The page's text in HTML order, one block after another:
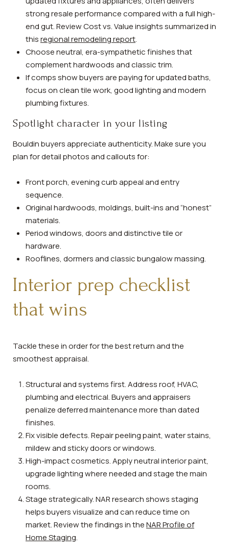
strong resale performance compared with a full high-
end gut. Review Cost vs. Value insights summarized in
thisregional remodeling report.
Choose neutral, era-sympathetic finishes that
complement hardwoods and classic trim.
If comps show buyers are paying for updated baths,
focus on clean tile work, good lighting and modern
plumbing fixtures.
Spotlight character in your listing
Bouldin buyers appreciate authenticity. Make sure you
plan for detail photos and callouts for:
Front porch, evening curb appeal and entry
sequence.
Original hardwoods, moldings, built-ins and “honest”
materials.
Period windows, doors and distinctive tile or
hardware.
Rooflines, dormers and classic bungalow massing.
Interior prep checklist
that wins
Tackle these in order for the best return and the
smoothest appraisal.
Structural and systems first. Address roof, HVAC,
plumbing and electrical. Buyers and appraisers
penalize deferred maintenance more than dated
finishes.
Fix visible defects. Repair peeling paint, water stains,
mildew and sticky doors or windows.
High-impact cosmetics. Apply neutral interior paint,
upgrade lighting where needed and stage the main
rooms.
Stage strategically. NAR research shows staging
helps buyers visualize and can reduce time on
market. Review the findings in theNAR Profile of
Home Staging.